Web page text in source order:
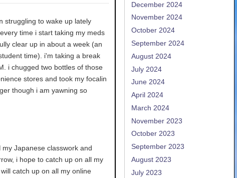
struggling to wake up lately
time i start taking my meds
clear up in about a week (an
time). i'm taking a break
i chugged two bottles of those
stores and took my focalin
though i am yawning so
Japanese classwork and
i hope to catch up on all my
catch up on all my online
December 2024
November 2024
October 2024
September 2024
August 2024
July 2024
June 2024
April 2024
March 2024
November 2023
October 2023
September 2023
August 2023
July 2023